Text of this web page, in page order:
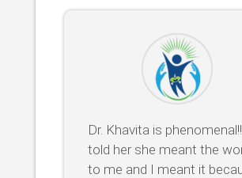
Dr. Khavita is
told her she meant the
to me and I meant it